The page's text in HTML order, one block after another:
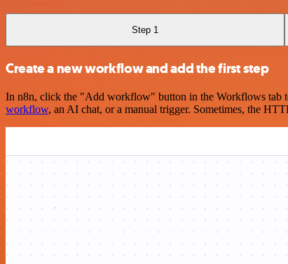
Step 1
Create a new workflow and add the first step
In n8n, click the "Add workflow" button in the Workflows tab
workflow, an AI chat, or a manual trigger. Sometimes, the